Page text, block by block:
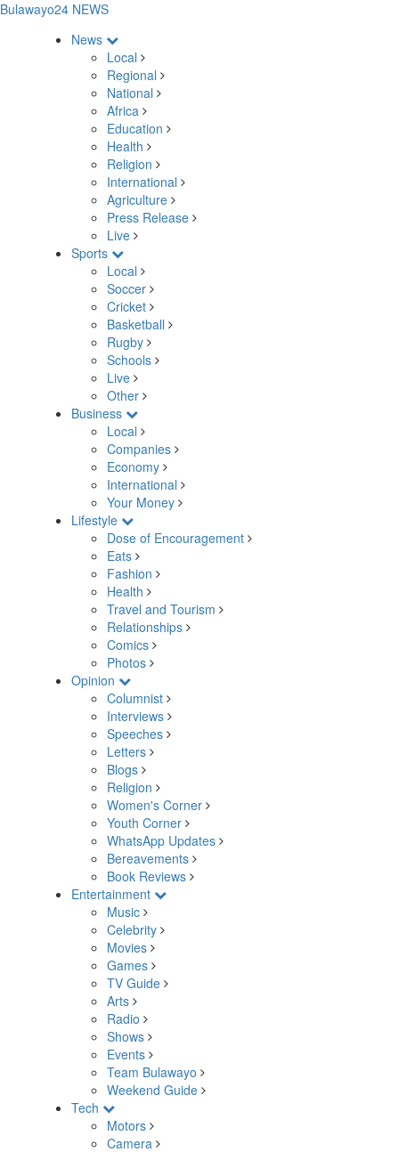
Bulawayo24 NEWS
News
Local
Regional
National
Africa
Education
Health
Religion
International
Agriculture
Press Release
Live
Sports
Local
Soccer
Cricket
Basketball
Rugby
Schools
Live
Other
Business
Local
Companies
Economy
International
Your Money
Lifestyle
Dose of Encouragement
Eats
Fashion
Health
Travel and Tourism
Relationships
Comics
Photos
Opinion
Columnist
Interviews
Speeches
Letters
Blogs
Religion
Women's Corner
Youth Corner
WhatsApp Updates
Bereavements
Book Reviews
Entertainment
Music
Celebrity
Movies
Games
TV Guide
Arts
Radio
Shows
Events
Team Bulawayo
Weekend Guide
Tech
Motors
Camera